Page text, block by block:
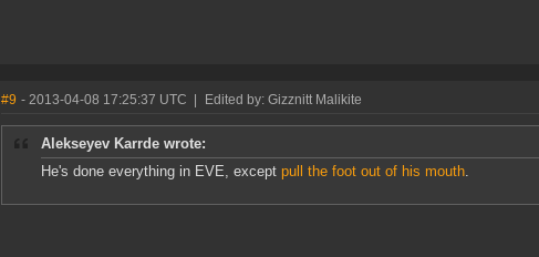
#9 - 2013-04-08 17:25:37 UTC Edited by: Gizznitt Malikite
Alekseyev Karrde wrote:
He's done everything in EVE, except pull the foot out of his mouth.